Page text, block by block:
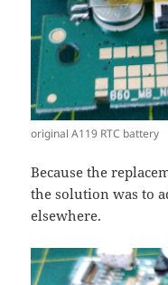
original A119 RTC battery
Because the
the solution was to
elsewhere.